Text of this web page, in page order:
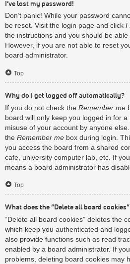
I’ve lost my password!
Don’t panic! While your password
be reset. Visit the login page and click I
the instructions and you should be
However, if you are not able to reset
board administrator.
Top
Why do I get logged off automatically?
If you do not check the Remember me
board will only keep you logged in for
misuse of your account by anyone
the Remember me box during login.
you access the board from a shared
cafe, university computer lab, etc. If
means a board administrator has
Top
What does the “Delete all board
“Delete all board cookies” deletes the
which keep you authenticated and
also provide functions such as read
enabled by a board administrator. If
problems, deleting board cookies may